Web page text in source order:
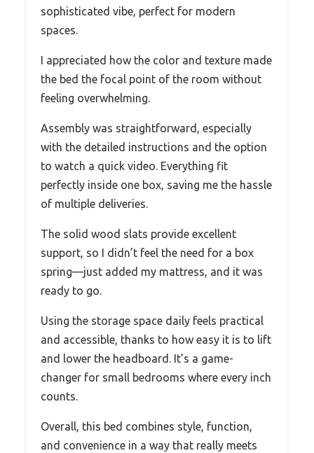
sophisticated vibe, perfect for modern
spaces.
I appreciated how the color and texture made
the bed the focal point of the room without
feeling overwhelming.
Assembly was straightforward, especially
with the detailed instructions and the option
to watch a quick video. Everything fit
perfectly inside one box, saving me the hassle
of multiple deliveries.
The solid wood slats provide excellent
support, so I didn’t feel the need for a box
spring—just added my mattress, and it was
ready to go.
Using the storage space daily feels practical
and accessible, thanks to how easy it is to lift
and lower the headboard. It’s a game-
changer for small bedrooms where every inch
counts.
Overall, this bed combines style, function,
and convenience in a way that really meets